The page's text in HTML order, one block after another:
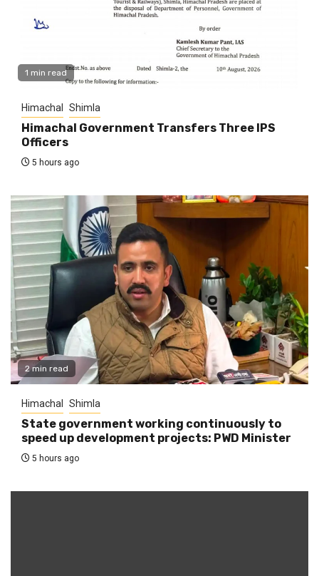
1 min read
Himachal Shimla
Himachal Government Transfers Three IPS
Officers
5 hours ago
2 min read
Himachal Shimla
State government working continuously to
speed up development projects: PWD Minister
5 hours ago